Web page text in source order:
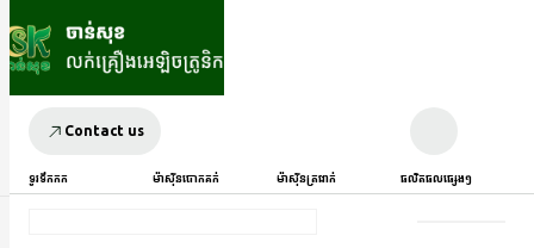
Contact us
ទូរទឹកកក ម៉ាស៊ីនបោកគក់ ម៉ាស៊ីនត្រជាក់ ផលិតផលផ្សេងៗ